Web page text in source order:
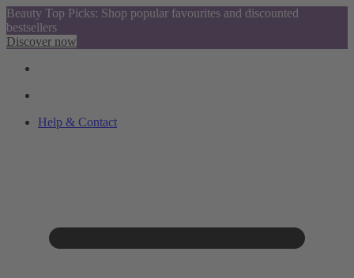
Beauty Top Picks: Shop popular favourites and discounted
bestsellers
Discover now
Help & Contact